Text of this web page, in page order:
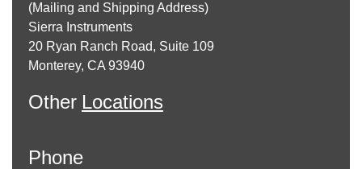
(Mailing and Shipping Address)
Sierra Instruments
20 Ryan Ranch Road, Suite 109
Monterey, CA 93940
Other Locations
Phone